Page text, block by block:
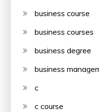
business course
business courses
business degree
business
c
c course